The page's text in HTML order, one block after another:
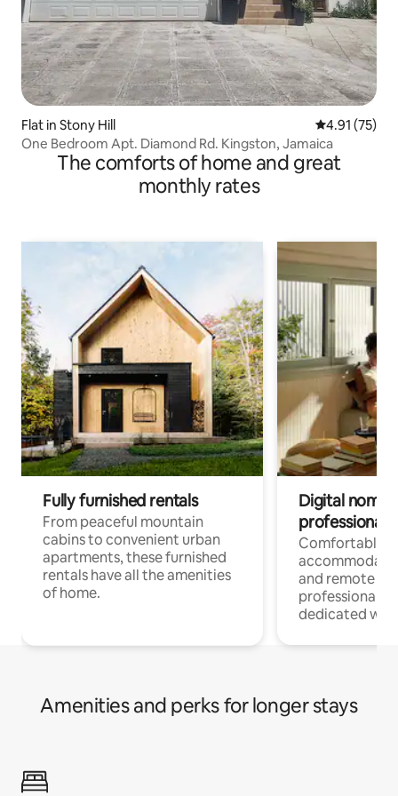
Flat in Stony Hill 4.91 out of 5
4.91 (75)
One Bedroom Apt. Diamond Rd. Kingston, Jamaica
The comforts of home and great
monthly rates
Fully furnished rentals
From peaceful mountain
cabins to convenient urban
apartments, these furnished
rentals have all the amenities
of home.
Digital
professionals
Comfortable
and remote
professionals
dedicated
Amenities and perks for longer stays